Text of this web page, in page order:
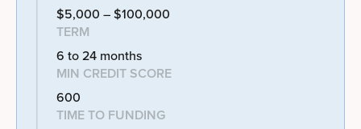
$5,000 – $100,000
TERM
6 to 24 months
MIN CREDIT SCORE
600
TIME TO FUNDING